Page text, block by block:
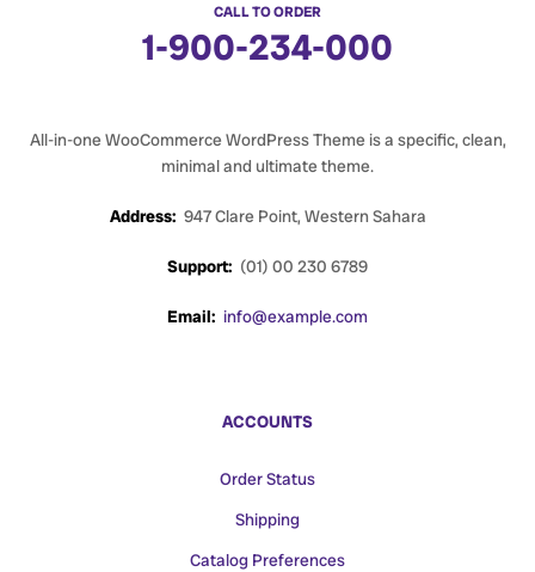
CALL TO ORDER
1-900-234-000
All-in-one WooCommerce WordPress Theme is a specific, clean,
minimal and ultimate theme.
Address: 947 Clare Point, Western Sahara
Support: (01) 00 230 6789
Email: info@example.com
ACCOUNTS
Order Status
Shipping
Catalog Preferences